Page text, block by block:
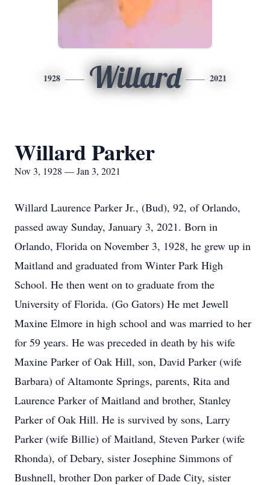
1928 Willard 2021
Willard Parker
Nov 3, 1928 — Jan 3, 2021
Willard Laurence Parker Jr., (Bud), 92, of Orlando,
passed away Sunday, January 3, 2021. Born in
Orlando, Florida on November 3, 1928, he grew up in
Maitland and graduated from Winter Park High
School. He then went on to graduate from the
University of Florida. (Go Gators) He met Jewell
Maxine Elmore in high school and was married to her
for 59 years. He was preceded in death by his wife
Maxine Parker of Oak Hill, son, David Parker (wife
Barbara) of Altamonte Springs, parents, Rita and
Laurence Parker of Maitland and brother, Stanley
Parker of Oak Hill. He is survived by sons, Larry
Parker (wife Billie) of Maitland, Steven Parker (wife
Rhonda), of Debary, sister Josephine Simmons of
Bushnell, brother Don parker of Dade City, sister